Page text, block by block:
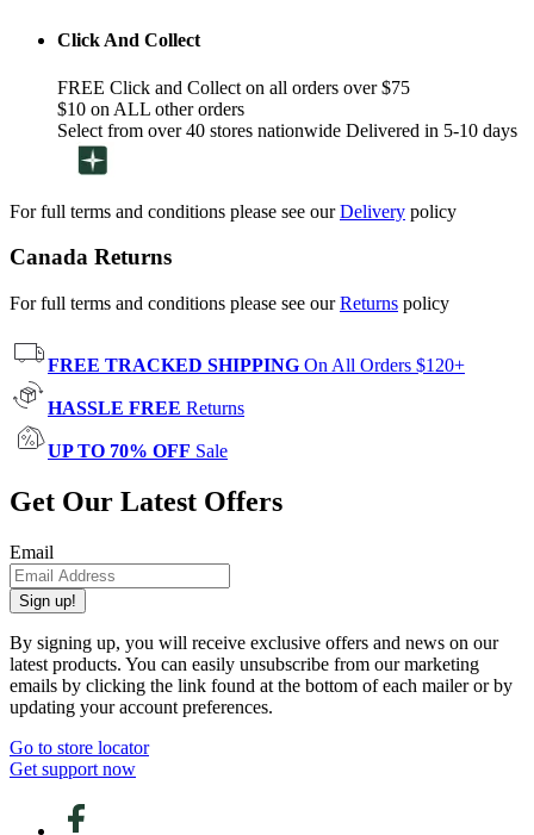
Click And Collect
FREE Click and Collect on all orders over $75
$10 on ALL other orders
Select from over 40 stores nationwide Delivered in 5-10 days
For full terms and conditions please see ourDelivery policy
Canada Returns
For full terms and conditions please see ourReturns policy
FREE TRACKED SHIPPING On All Orders $120+
HASSLE FREE Returns
UP TO 70% OFF Sale
Get Our Latest Offers
Email
Sign up!
By signing up, you will receive exclusive offers and news on our
latest products. You can easily unsubscribe from our marketing
emails by clicking the link found at the bottom of each mailer or by
updating your account preferences.
Go to store locator
Get support now